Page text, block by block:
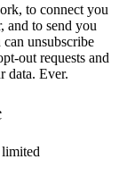
to connect you
and to send you
unsubscribe
out requests and
data. Ever.